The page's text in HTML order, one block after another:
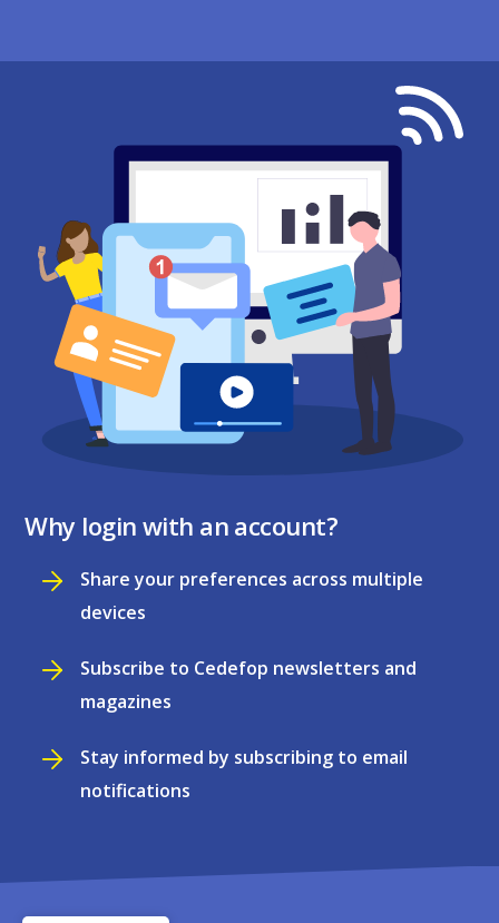
Why login with an account?
Share your preferences across multiple
devices
Subscribe to Cedefop newsletters and
magazines
Stay informed by subscribing to email
notifications